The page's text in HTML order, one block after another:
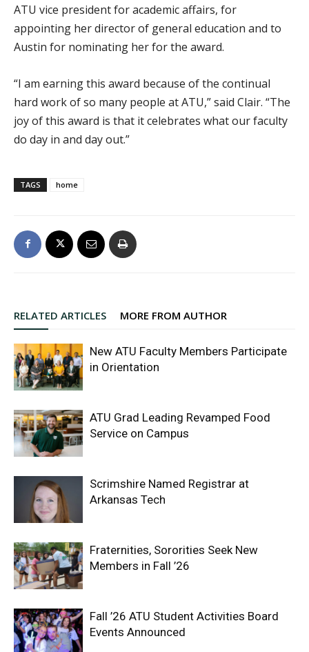
ATU vice president for academic affairs, for
appointing her director of general education and to
Austin for nominating her for the award.
“I am earning this award because of the continual
hard work of so many people at ATU,” said Clair. “The
joy of this award is that it celebrates what our faculty
do day in and day out.”
TAGS home
RELATED ARTICLES MORE FROM AUTHOR
New ATU Faculty Members Participate
in Orientation
ATU Grad Leading Revamped Food
Service on Campus
Scrimshire Named Registrar at
Arkansas Tech
Fraternities, Sororities Seek New
Members in Fall ’26
Fall ’26 ATU Student Activities Board
Events Announced